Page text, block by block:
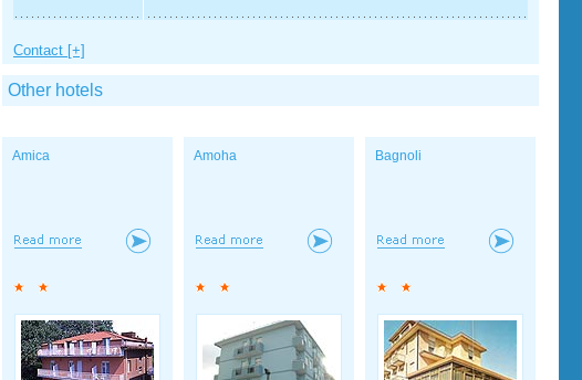
Contact [+]
Other hotels
Amica Amoha Bagnoli